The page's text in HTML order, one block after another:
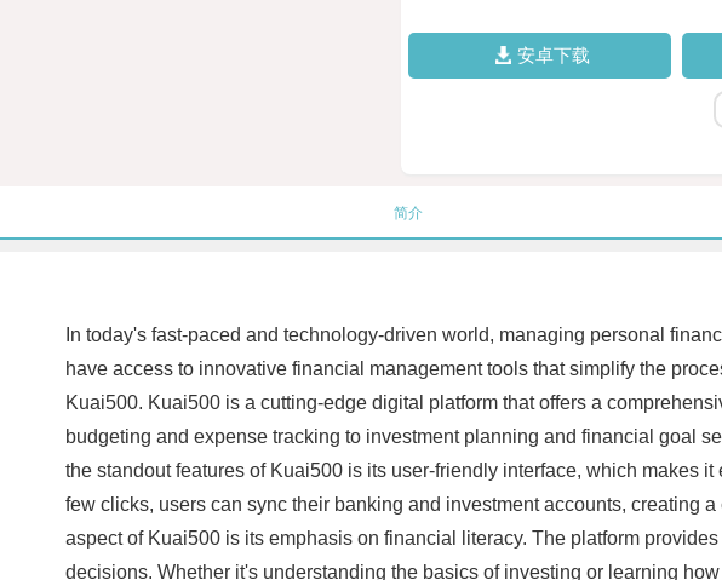
安卓下载
简介
In today's fast-paced and technology-driven world, managing personal
have access to innovative financial management tools that simplify the
Kuai500. Kuai500 is a cutting-edge digital platform that offers a
budgeting and expense tracking to investment planning and financial goal
the standout features of Kuai500 is its user-friendly interface, which makes
few clicks, users can sync their banking and investment accounts, creating
aspect of Kuai500 is its emphasis on financial literacy. The platform
decisions. Whether it's understanding the basics of investing or learning